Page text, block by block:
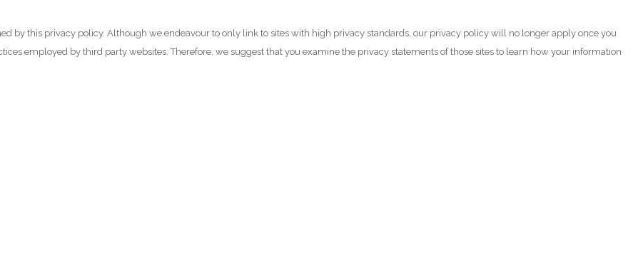
by this privacy policy. Although we endeavour to only link to sites with high privacy standards, our privacy policy will no longer apply once you
employed by third party websites. Therefore, we suggest that you examine the privacy statements of those sites to learn how your information